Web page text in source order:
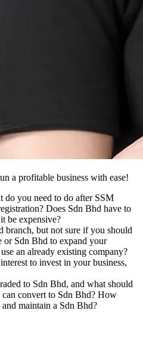
a profitable business with ease!
do you need to do after SSM
Does Sdn Bhd have to
be expensive?
branch, but not sure if you should
or Sdn Bhd to expand your
an already existing company?
to invest in your business,
to Sdn Bhd, and what should
convert to Sdn Bhd? How
maintain a Sdn Bhd?